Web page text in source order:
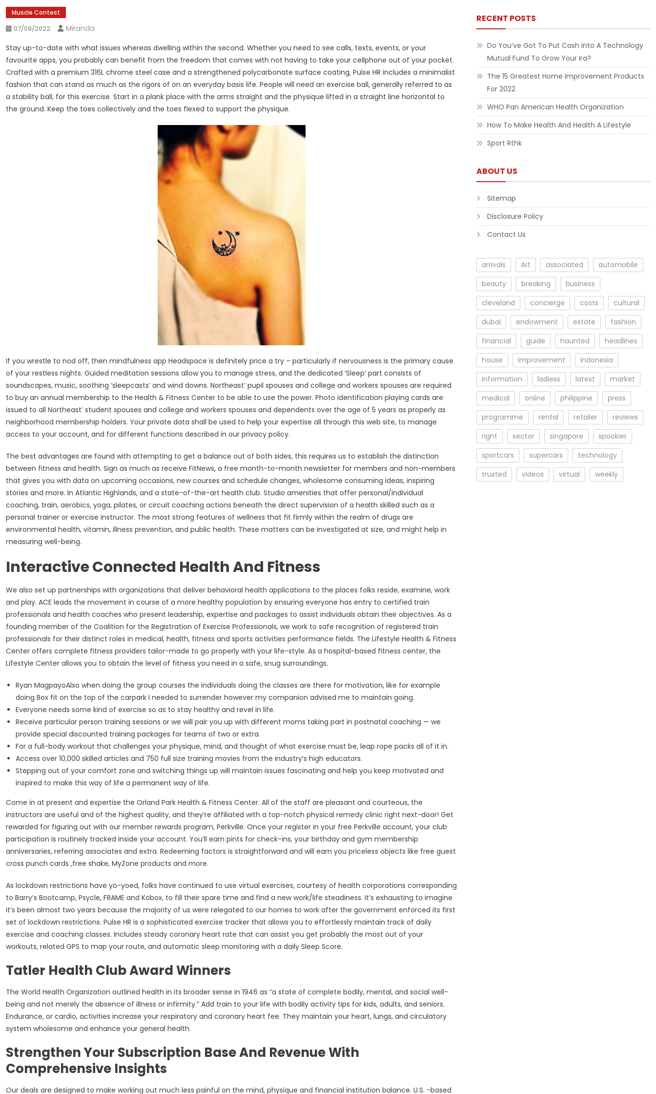
Muscle Contest
07/09/2022
Miranda
Stay up-to-date with what issues whereas dwelling within the second. Whether you need to see calls, texts, events, or your
favourite apps, you probably can benefit from the freedom that comes with not having to take your cellphone out of your pocket.
Crafted with a premium 316L chrome steel case and a strengthened polycarbonate surface coating, Pulse HR includes a minimalist
fashion that can stand as much as the rigors of on an everyday basis life. People will need an exercise ball, generally referred to as
a stability ball, for this exercise. Start in a plank place with the arms straight and the physique lifted in a straight line horizontal to
the ground. Keep the toes collectively and the toes flexed to support the physique.
If you wrestle to nod off, then mindfulness app Headspace is definitely price a try – particularly if nervousness is the primary cause
of your restless nights. Guided meditation sessions allow you to manage stress, and the dedicated ‘Sleep’ part consists of
soundscapes, music, soothing ‘sleepcasts’ and wind downs. Northeast’ pupil spouses and college and workers spouses are required
to buy an annual membership to the Health & Fitness Center to be able to use the power. Photo identification playing cards are
issued to all Northeast’ student spouses and college and workers spouses and dependents over the age of 5 years as properly as
neighborhood membership holders. Your private data shall be used to help your expertise all through this web site, to manage
access to your account, and for different functions described in our privacy policy.
The best advantages are found with attempting to get a balance out of both sides, this requires us to establish the distinction
between fitness and health. Sign as much as receive FitNews, a free month-to-month newsletter for members and non-members
that gives you with data on upcoming occasions, new courses and schedule changes, wholesome consuming ideas, inspiring
stories and more. In Atlantic Highlands, and a state-of-the-art health club. Studio amenities that offer personal/individual
coaching, train, aerobics, yoga, pilates, or circuit coaching actions beneath the direct supervision of a health skilled such as a
personal trainer or exercise instructor. The most strong features of wellness that fit firmly within the realm of drugs are
environmental health, vitamin, illness prevention, and public health. These matters can be investigated at size, and might help in
measuring well-being.
Interactive Connected Health And Fitness
We also set up partnerships with organizations that deliver behavioral health applications to the places folks reside, examine, work
and play. ACE leads the movement in course of a more healthy population by ensuring everyone has entry to certified train
professionals and health coaches who present leadership, expertise and packages to assist individuals obtain their objectives. As a
founding member of the Coalition for the Registration of Exercise Professionals, we work to safe recognition of registered train
professionals for their distinct roles in medical, health, fitness and sports activities performance fields. The Lifestyle Health & Fitness
Center offers complete fitness providers tailor-made to go properly with your life-style. As a hospital-based fitness center, the
Lifestyle Center allows you to obtain the level of fitness you need in a safe, snug surroundings.
Ryan MagpayoAlso when doing the group courses the individuals doing the classes are there for motivation, like for example
doing Box fit on the top of the carpark I needed to surrender however my companion advised me to maintain going.
Everyone needs some kind of exercise so as to stay healthy and revel in life.
Receive particular person training sessions or we will pair you up with different moms taking part in postnatal coaching — we
provide special discounted training packages for teams of two or extra.
For a full-body workout that challenges your physique, mind, and thought of what exercise must be, leap rope packs all of it in.
Access over 10,000 skilled articles and 750 full size training movies from the industry’s high educators.
Stepping out of your comfort zone and switching things up will maintain issues fascinating and help you keep motivated and
inspired to make this way of life a permanent way of life.
Come in at present and expertise the Orland Park Health & Fitness Center. All of the staff are pleasant and courteous, the
instructors are useful and of the highest quality, and they’re affiliated with a top-notch physical remedy clinic right next-door! Get
rewarded for figuring out with our member rewards program, Perkville. Once your register in your free Perkville account, your club
participation is routinely tracked inside your account. You’ll earn pints for check-ins, your birthday and gym membership
anniversaries, referring associates and extra. Redeeming factors is straightforward and will earn you priceless objects like free guest
cross punch cards ,free shake, MyZone products and more.
As lockdown restrictions have yo-yoed, folks have continued to use virtual exercises, courtesy of health corporations corresponding
to Barry’s Bootcamp, Psycle, FRAME and Kobox, to fill their spare time and find a new work/life steadiness. It’s exhausting to imagine
it’s been almost two years because the majority of us were relegated to our homes to work after the government enforced its first
set of lockdown restrictions. Pulse HR is a sophisticated exercise tracker that allows you to effortlessly maintain track of daily
exercise and coaching classes. Includes steady coronary heart rate that can assist you get probably the most out of your
workouts, related GPS to map your route, and automatic sleep monitoring with a daily Sleep Score.
Tatler Health Club Award Winners
The World Health Organization outlined health in its broader sense in 1946 as “a state of complete bodily, mental, and social well-
being and not merely the absence of illness or infirmity.” Add train to your life with bodily activity tips for kids, adults, and seniors.
Endurance, or cardio, activities increase your respiratory and coronary heart fee. They maintain your heart, lungs, and circulatory
system wholesome and enhance your general health.
Strengthen Your Subscription Base And Revenue With
Comprehensive Insights
Our deals are designed to make working out much less painful on the mind, physique and financial institution balance. U.S. -based
RECENT POSTS
Do You’ve Got To Put Cash Into A Technology
Mutual Fund To Grow Your Ira?
The 15 Greatest Home Improvement Products
For 2022
WHO Pan American Health Organization
How To Make Health And Health A Lifestyle
Sport Rthk
ABOUT US
Sitemap
Disclosure Policy
Contact Us
arrivals Art associated
automobile
beauty
breaking
business
cleveland
concierge costs
cultural
dubai
endowment estate
fashion
financial
guide haunted
headlines
house
improvement
indonesia
information
ladiess latest
market
medical
online philippine
press
programme
rental retailer
reviews
right
sector singapore
spookier
sportcars
supercars
technology
trusted
videos virtual weekly